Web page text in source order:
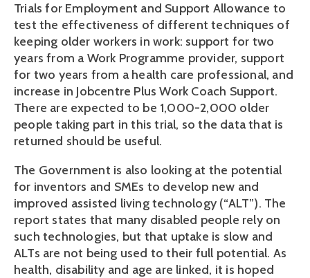
Trials for Employment and Support Allowance to
test the effectiveness of different techniques of
keeping older workers in work: support for two
years from a Work Programme provider, support
for two years from a health care professional, and
increase in Jobcentre Plus Work Coach Support.
There are expected to be 1,000-2,000 older
people taking part in this trial, so the data that is
returned should be useful.
The Government is also looking at the potential
for inventors and SMEs to develop new and
improved assisted living technology (“ALT”). The
report states that many disabled people rely on
such technologies, but that uptake is slow and
ALTs are not being used to their full potential. As
health, disability and age are linked, it is hoped